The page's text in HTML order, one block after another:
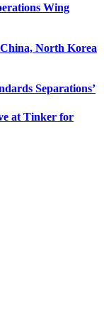
Wing
North Korea
Separations’
at Tinker for